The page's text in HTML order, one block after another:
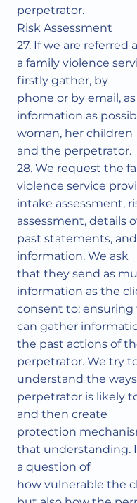
perpetrator.
Risk Assessment
27. If we are referred
a family violence
firstly gather, by
phone or by email,
information as
woman, her children
and the perpetrator.
28. We request the
violence service
intake assessment,
assessment, details
past statements,
information. We ask
that they send as
information as the
consent to; ensuring
can gather
the past actions of
perpetrator. We try
understand the
perpetrator is likely
and then create
protection
that understanding.
a question of
how vulnerable the